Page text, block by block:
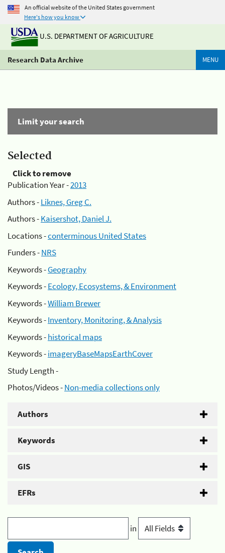
An official website of the United States government
Here's how you know
U.S. DEPARTMENT OF AGRICULTURE
Research Data Archive MENU
Limit your search
Selected
Click to remove
Publication Year -2013
Authors -Liknes, Greg C.
Authors -Kaisershot, Daniel J.
Locations -conterminous United States
Funders -NRS
Keywords -Geography
Keywords -Ecology, Ecosystems, & Environment
Keywords -William Brewer
Keywords -Inventory, Monitoring, & Analysis
Keywords -historical maps
Keywords -imageryBaseMapsEarthCover
Study Length -
Photos/Videos -Non-media collections only
Authors
Keywords
GIS
EFRs
in